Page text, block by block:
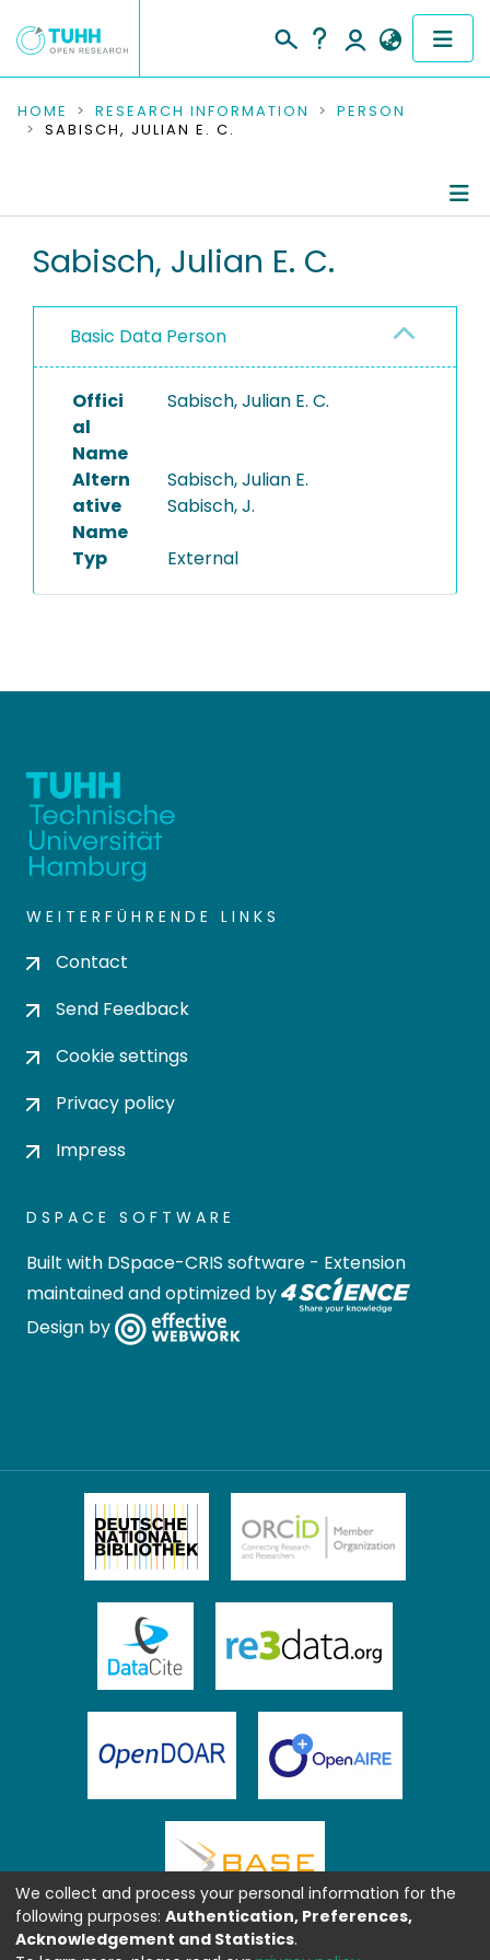
COMMUNITIES & COLLECTIONS
RESEARCH DATA
PEOPLE
PROJECTS
HOME RESEARCH INFORMATION
PERSON
SABISCH, JULIAN E. C.
Sabisch, Julian E. C.
Basic Data Person
Offici
al
Name
Sabisch, Julian E. C.
Altern
ative
Name
Sabisch, Julian E.
Sabisch, J.
Typ External
WEITERFÜHRENDE LINKS
Contact
Send Feedback
Cookie settings
Privacy policy
Impress
DSPACE SOFTWARE
Built with DSpace-CRIS software - Extension
maintained and optimized by
Design by
We collect and process your personal information for the
following purposes: Authentication, Preferences,
Acknowledgement and Statistics.